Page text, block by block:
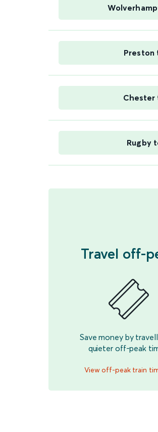
Preston
Chester
Rugby
Travel off-
Save money by
quieter off-peak
View off-peak train